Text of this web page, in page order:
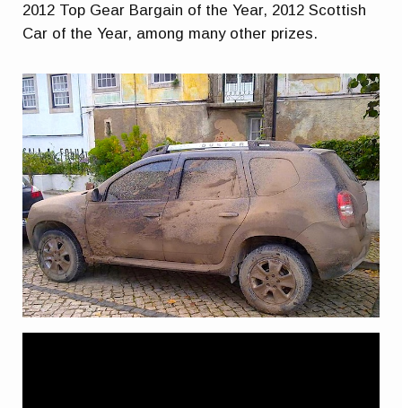
2012 Top Gear Bargain of the Year, 2012 Scottish
Car of the Year, among many other prizes.